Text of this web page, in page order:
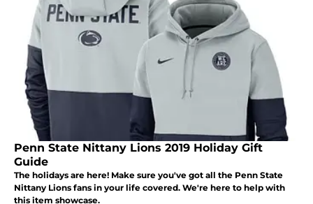
Penn State Nittany Lions 2019 Holiday Gift
Guide
The holidays are here! Make sure you've got all the Penn State
Nittany Lions fans in your life covered. We're here to help with
this item showcase.